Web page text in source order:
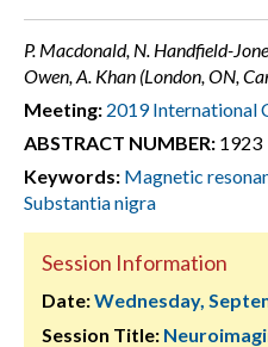
P. Macdonald, N. Handfield-
Owen, A. Khan (London, ON,
Meeting: 2019 International
ABSTRACT NUMBER: 1923
Keywords: Magnetic
Substantia nigra
Session Information
Date:Wednesday,
Session Title: